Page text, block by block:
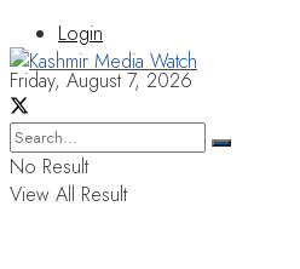
Login
Friday, August 7, 2026
No Result
View All Result